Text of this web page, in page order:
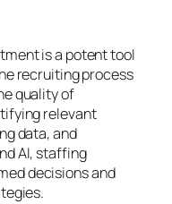
is a potent tool
recruiting process
quality of
relevant
data, and
AI, staffing
decisions and